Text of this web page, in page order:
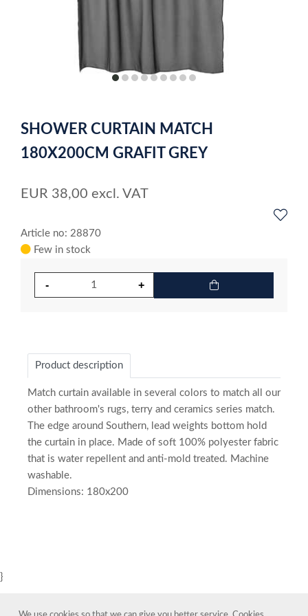
itemitemitemitemitemitemitemitemitem
of
9
SHOWER CURTAIN MATCH
180X200CM GRAFIT GREY
EUR 38,00 excl. VAT
Article no: 28870
Few in stock
Product description
Match curtain available in several colors to match all our
other bathroom's rugs, terry and ceramics series match.
The edge around Southern, lead weights bottom hold
the curtain in place. Made of soft 100% polyester fabric
that is water repellent and anti-mold treated. Machine
washable.
Dimensions: 180x200
}